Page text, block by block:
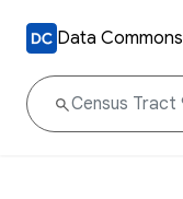
Data Commons